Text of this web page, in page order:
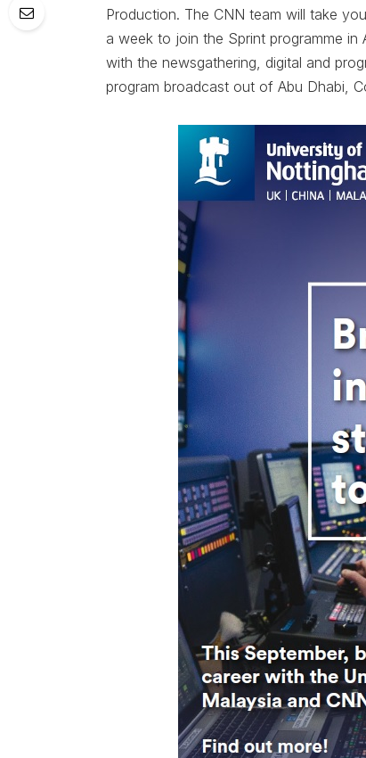
Production. The CNN team will take
a week to join the Sprint programme in
with the newsgathering, digital and
program broadcast out of Abu Dhabi,